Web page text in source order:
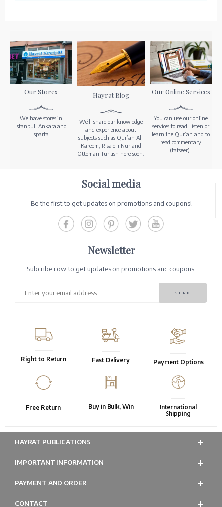
Our Stores
We have stores in
Istanbul, Ankara and
Isparta.
Hayrat Blog
We’ll share our knowledge
and experience about
subjects such as Qur’an Al-
Kareem, Risale-i Nur and
Ottoman Turkish here soon.
Our Online Services
You can use our online
services to read, listen or
learn the Qur’an and to
read commentary
(tafseer).
Social media
Be the first to get updates on promotions and coupons!
Newsletter
Subcribe now to get updates on promotions and coupons.
Right to Return Fast Delivery Payment Options
Free Return Buy in Bulk, Win
International
Shipping
HAYRAT PUBLICATIONS
IMPORTANT INFORMATION
PAYMENT AND ORDER
CONTACT